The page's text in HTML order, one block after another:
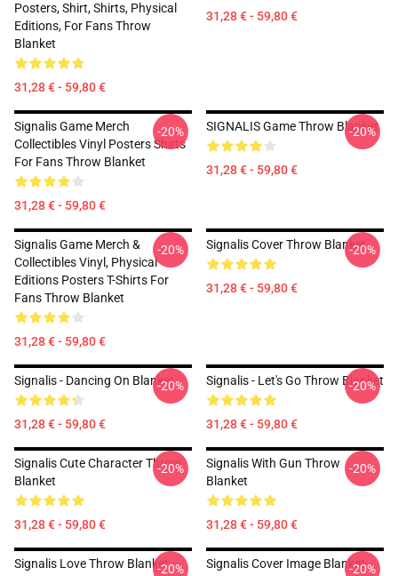
Posters, Shirt, Shirts, Physical
Editions, For Fans Throw
Blanket
31,28 € - 59,80 €
31,28 € - 59,80 €
Signalis Game Merch
Collectibles Vinyl Posters Shirts
For Fans Throw Blanket
31,28 € - 59,80 €
-20% SIGNALIS Game Throw Blanket
31,28 € - 59,80 €
-20%
Signalis Game Merch &
Collectibles Vinyl, Physical
Editions Posters T-Shirts For
Fans Throw Blanket
31,28 € - 59,80 €
-20% Signalis Cover Throw Blanket
31,28 € - 59,80 €
-20%
Signalis - Dancing On Blanket
31,28 € - 59,80 €
-20% Signalis - Let's Go Throw Blanket
31,28 € - 59,80 €
-20%
Signalis Cute Character Throw
Blanket
31,28 € - 59,80 €
-20%
Signalis With Gun Throw
Blanket
31,28 € - 59,80 €
-20%
Signalis Love Throw Blanket-20% Signalis Cover Image Blanket
-20%